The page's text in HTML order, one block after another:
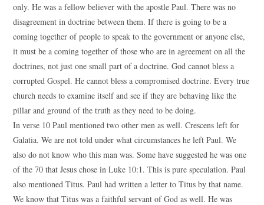
only. He was a fellow believer with the apostle Paul. There was no
disagreement in doctrine between them. If there is going to be a
coming together of people to speak to the government or anyone else,
it must be a coming together of those who are in agreement on all the
doctrines, not just one small part of a doctrine. God cannot bless a
corrupted Gospel. He cannot bless a compromised doctrine. Every true
church needs to examine itself and see if they are behaving like the
pillar and ground of the truth as they need to be doing.
In verse 10 Paul mentioned two other men as well. Crescens left for
Galatia. We are not told under what circumstances he left Paul. We
also do not know who this man was. Some have suggested he was one
of the 70 that Jesus chose in Luke 10:1. This is pure speculation. Paul
also mentioned Titus. Paul had written a letter to Titus by that name.
We know that Titus was a faithful servant of God as well. He was